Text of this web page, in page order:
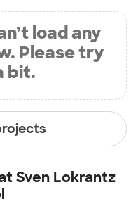
load any
Please try
bit.
Sven Lokrantz